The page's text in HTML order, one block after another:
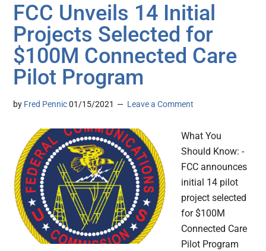
FCC Unveils 14 Initial
Projects Selected for
$100M Connected Care
Pilot Program
by Fred Pennic 01/15/2021 Leave a Comment
What You
Should Know: -
FCC announces
initial 14 pilot
project selected
for $100M
Connected Care
Pilot Program